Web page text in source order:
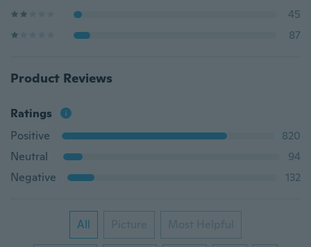
45
87
Product Reviews
Ratings
Positive
820
Neutral
94
Negative
132
All Picture Most Helpful